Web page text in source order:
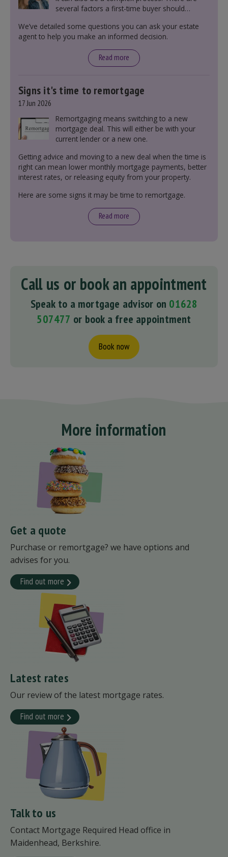
several factors a first-time buyer should
including understanding the difference between
leasehold and freehold and checking council
We’ve detailed some questions you can ask your estate
agent to help you make an informed decision.
Read more
Signs it's time to remortgage
17 Jun 2026
Remortgaging means switching to a new
mortgage deal. This will either be with your
current lender or a new one.
Getting advice and moving to a new deal when the time is
right can mean lower monthly mortgage payments, better
interest rates, or releasing equity from your property.
Here are some signs it may be time to remortgage.
Read more
Call us or book an appointment
Speak to a mortgage advisor on 01628
507477 or book a free appointment
Book now
More information
Get a quote
Purchase or remortgage? we have options and
advises for you.
Find out more
Latest rates
Our review of the latest mortgage rates.
Find out more
Talk to us
Contact Mortgage Required Head office in
Maidenhead, Berkshire.